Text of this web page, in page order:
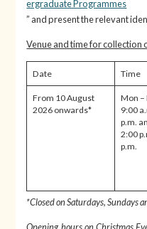
ergraduate Programmes
” and present the relevant
Venue and time for collection
Date Time
From 10 August
2026 onwards*
Mon –
9:00
p.m.
2:00
p.m.
*Closed onSaturdays, Sundays
Opening hours on Christmas